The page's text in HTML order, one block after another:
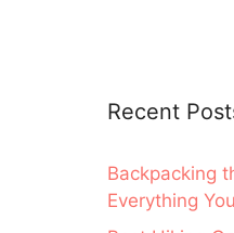
Recent
Backpacking
Everything